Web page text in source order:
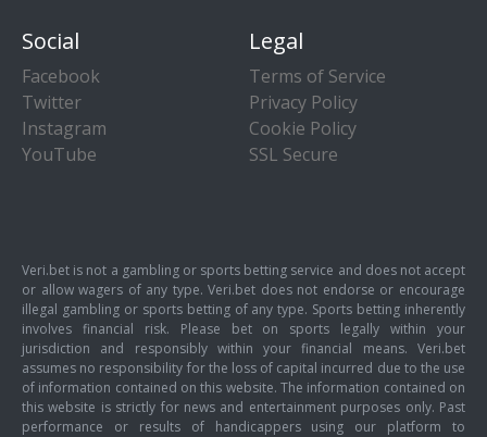
Social
Facebook
Twitter
Instagram
YouTube
Legal
Terms of Service
Privacy Policy
Cookie Policy
SSL Secure
Veri.bet is not a gambling or sports betting service and does not accept
or allow wagers of any type. Veri.bet does not endorse or encourage
illegal gambling or sports betting of any type. Sports betting inherently
involves financial risk. Please bet on sports legally within your
jurisdiction and responsibly within your financial means. Veri.bet
assumes no responsibility for the loss of capital incurred due to the use
of information contained on this website. The information contained on
this website is strictly for news and entertainment purposes only. Past
performance or results of handicappers using our platform to